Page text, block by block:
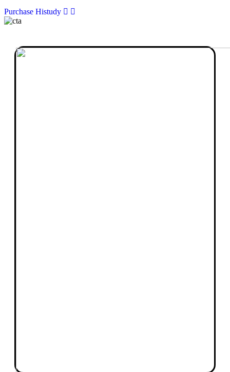
Purchase Histudy